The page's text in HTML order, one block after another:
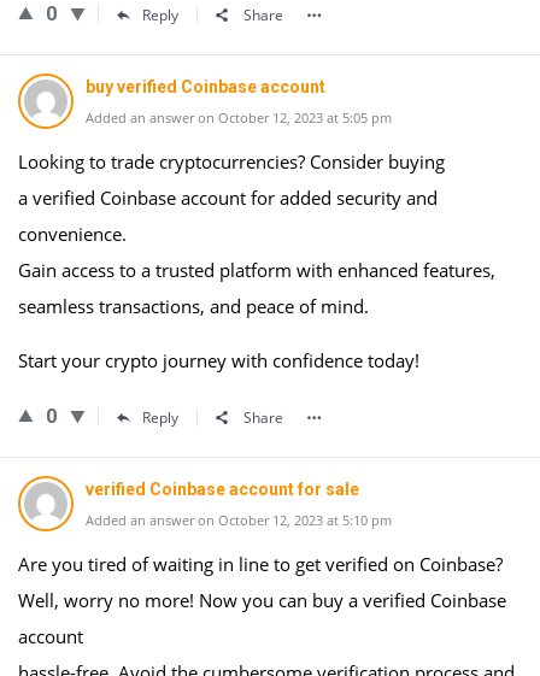
0 Reply Share
buy verified Coinbase account
Added an answer on October 12, 2023 at 5:05 pm
Looking to trade cryptocurrencies? Consider buying
a verified Coinbase account for added security and
convenience.
Gain access to a trusted platform with enhanced features,
seamless transactions, and peace of mind.
Start your crypto journey with confidence today!
0 Reply Share
verified Coinbase account for sale
Added an answer on October 12, 2023 at 5:10 pm
Are you tired of waiting in line to get verified on Coinbase?
Well, worry no more! Now you can buy a verified Coinbase
account